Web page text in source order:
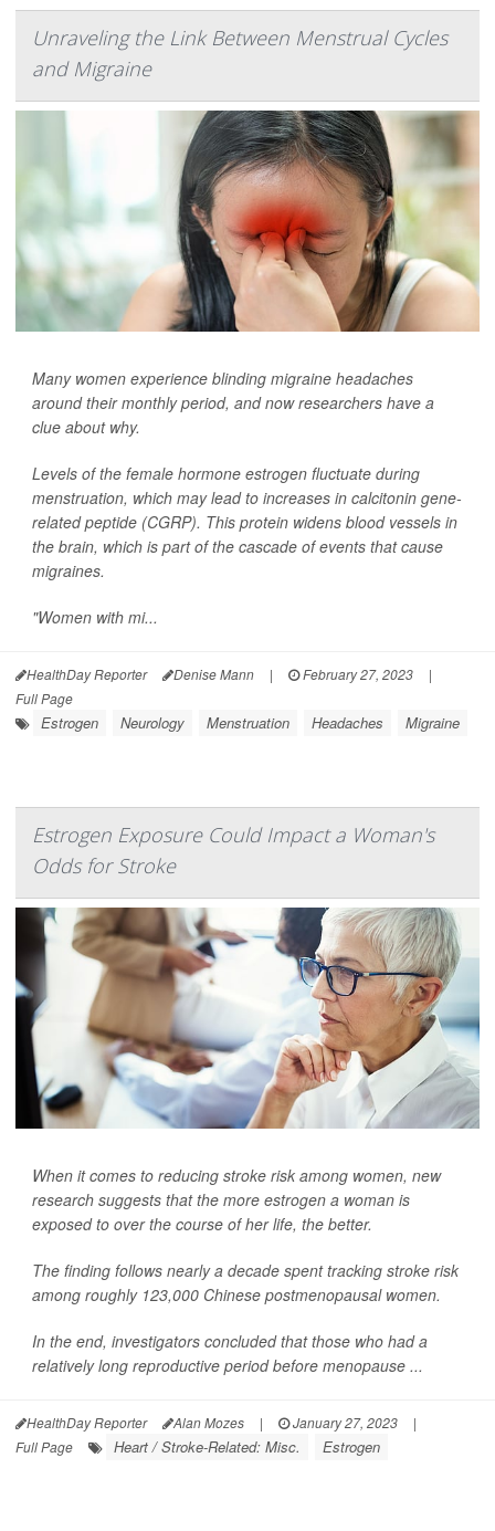
Unraveling the Link Between Menstrual Cycles
and Migraine
Many women experience blinding migraine headaches
around their monthly period, and now researchers have a
clue about why.
Levels of the female hormone estrogen fluctuate during
menstruation, which may lead to increases in calcitonin gene-
related peptide (CGRP). This protein widens blood vessels in
the brain, which is part of the cascade of events that cause
migraines.
"Women with mi...
HealthDay Reporter Denise Mann | February 27, 2023
|
Full Page
Estrogen Neurology Menstruation Headaches Migraine
Estrogen Exposure Could Impact a Woman's
Odds for Stroke
When it comes to reducing stroke risk among women, new
research suggests that the more estrogen a woman is
exposed to over the course of her life, the better.
The finding follows nearly a decade spent tracking stroke risk
among roughly 123,000 Chinese postmenopausal women.
In the end, investigators concluded that those who had a
relatively long reproductive period before menopause ...
HealthDay Reporter Alan Mozes | January 27, 2023
|
Full Page
Heart / Stroke-Related: Misc. Estrogen